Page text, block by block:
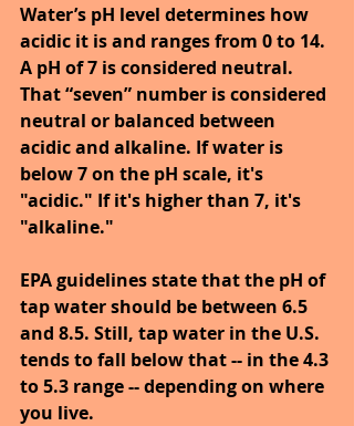
Water’s pH level determines how
acidic it is and ranges from 0 to 14.
A pH of 7 is considered neutral.
That “seven” number is considered
neutral or balanced between
acidic and alkaline. If water is
below 7 on the pH scale, it's
"acidic." If it's higher than 7, it's
"alkaline."
EPA guidelines state that the pH of
tap water should be between 6.5
and 8.5. Still, tap water in the U.S.
tends to fall below that -- in the 4.3
to 5.3 range -- depending on where
you live.